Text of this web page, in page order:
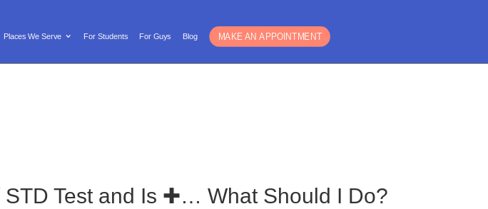
Places We Serve For Students For Guys Blog
STD Test and Is ✚… What Should I Do?